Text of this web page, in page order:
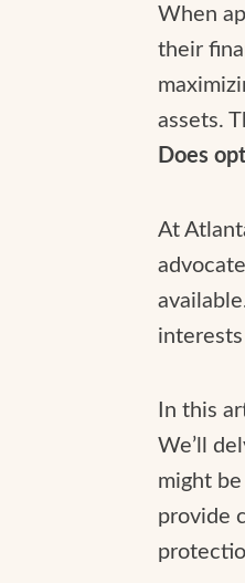
When
their
assets.
Does
At
In this
We’ll
might
provide